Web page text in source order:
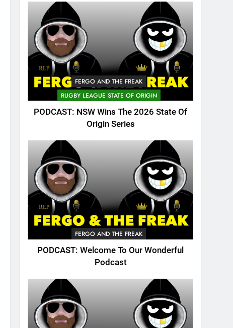
FERGO AND THE FREAK
RUGBY LEAGUE STATE OF ORIGIN
PODCAST: NSW Wins The 2026 State Of
Origin Series
FERGO AND THE FREAK
PODCAST: Welcome To Our Wonderful
Podcast